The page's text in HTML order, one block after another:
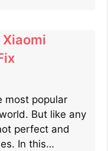
most popular
But like any
perfect and
In this…